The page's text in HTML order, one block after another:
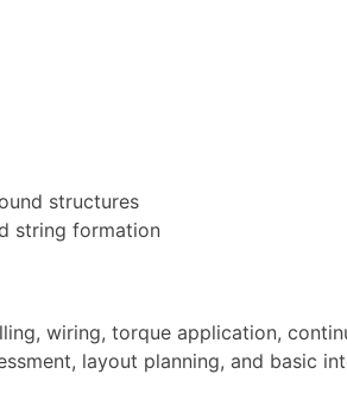
structures
string formation
wiring, torque application,
layout planning, and basic